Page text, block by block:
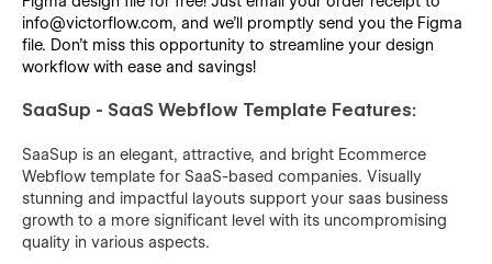
info@victorflow.com, and we’ll promptly send you the Figma
file. Don’t miss this opportunity to streamline your design
workflow with ease and savings!
SaaSup - SaaS Webflow Template Features:
SaaSup is an elegant, attractive, and bright Ecommerce
Webflow template for SaaS-based companies. Visually
stunning and impactful layouts support your saas business
growth to a more significant level with its uncompromising
quality in various aspects.